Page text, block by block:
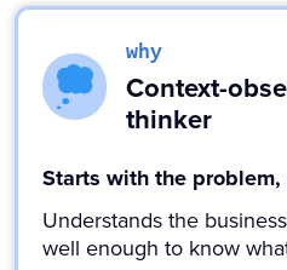
why
Context-
thinker
Starts with the
Understands the
well enough to know